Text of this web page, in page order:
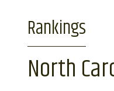
Rankings
North